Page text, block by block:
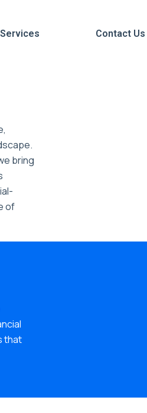
Services Contact Us
bring
of
that